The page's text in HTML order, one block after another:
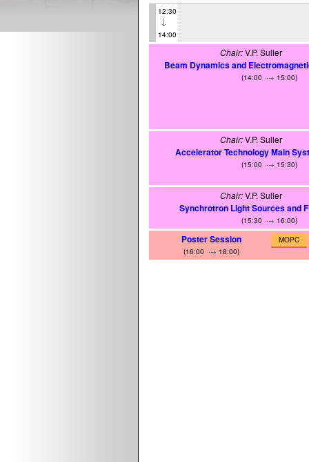
12:30
14:00
Chair:V.P. Suller
Beam Dynamics and
(14:00 15:00)
Chair:V.P. Suller
Accelerator Technology Main
(15:00 15:30)
Chair:V.P. Suller
Synchrotron Light Sources and
(15:30
16:00)
MOPC
Poster Session
(16:00 18:00)